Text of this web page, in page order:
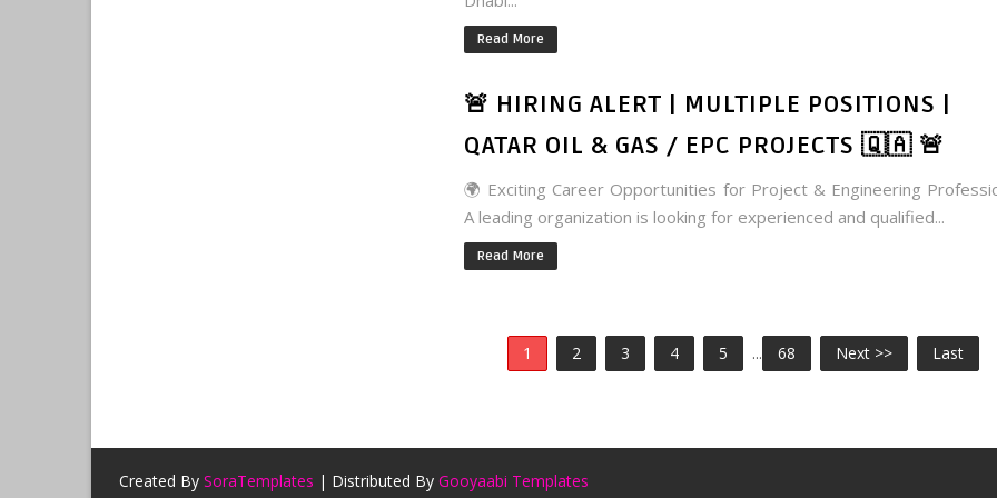
Read More
🚨 HIRING ALERT | MULTIPLE POSITIONS |
QATAR OIL & GAS / EPC PROJECTS 🇶🇦 🚨
🌍 Exciting Career Opportunities for Project & Engineering
A leading organization is looking for experienced and qualified...
Read More
1 2 3 4 5 ... 68 Next >> Last
Created By SoraTemplates | Distributed By Gooyaabi Templates